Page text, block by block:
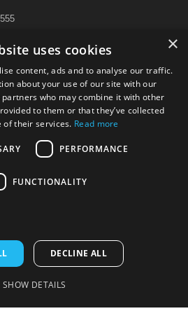
district, Luoyang, China
Luoyang CBNT Steel Cabinet
×
uses cookies
content, ads and to analyse our traffic.
about your use of our site with our
who may combine it with other
to them or that they’ve collected
of their services. Read more
PERFORMANCE
FUNCTIONALITY
DECLINE ALL
SHOW DETAILS